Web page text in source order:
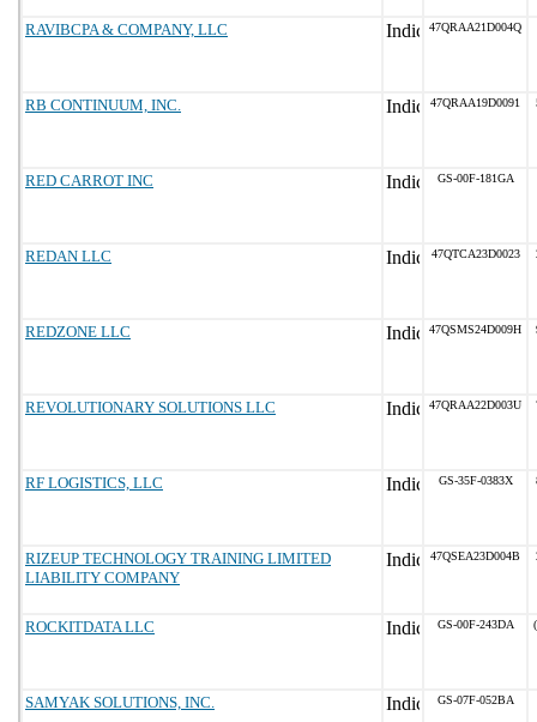
RAVIBCPA & COMPANY, LLC 47QRAA21D004Q
RB CONTINUUM, INC. 47QRAA19D0091
RED CARROT INC GS-00F-181GA
REDAN LLC 47QTCA23D0023
REDZONE LLC 47QSMS24D009H
REVOLUTIONARY SOLUTIONS LLC 47QRAA22D003U
RF LOGISTICS, LLC GS-35F-0383X
RIZEUP TECHNOLOGY TRAINING LIMITED
LIABILITY COMPANY
47QSEA23D004B
ROCKITDATA LLC GS-00F-243DA
SAMYAK SOLUTIONS, INC. GS-07F-052BA